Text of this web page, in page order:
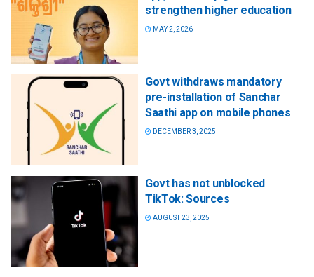
strengthen higher education
MAY 2, 2026
Govt withdraws mandatory
pre-installation of Sanchar
Saathi app on mobile phones
DECEMBER 3, 2025
Govt has not unblocked
TikTok: Sources
AUGUST 23, 2025